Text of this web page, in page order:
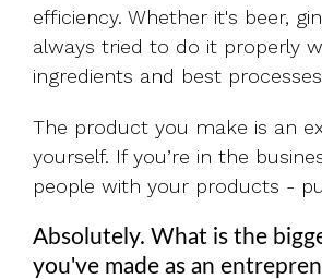
efficiency. Whether it's beer,
always tried to do it properly
ingredients and best
The product you make is an
yourself. If you’re in the
people with your products -
Absolutely. What is the
you've made as an